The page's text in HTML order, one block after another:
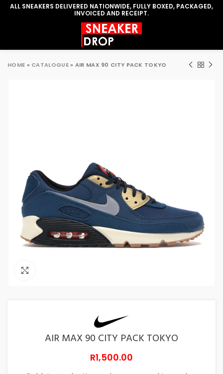
ALL SNEAKERS DELIVERED NATIONWIDE, FULLY BOXED, PACKAGED,
INVOICED AND RECEIPT.
HOME » CATALOGUE» AIR MAX 90 CITY PACK TOKYO
AIR MAX 90 CITY PACK TOKYO
R1,500.00